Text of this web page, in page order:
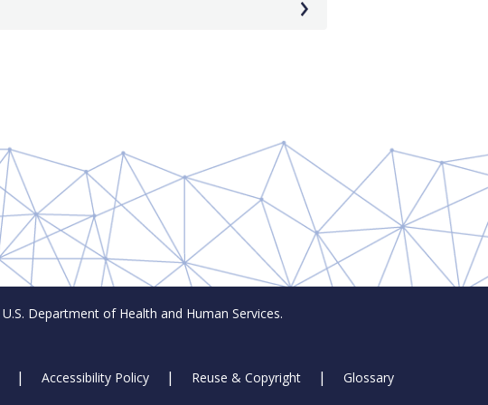
Department of Health and Human Services.
Accessibility Policy Reuse & Copyright Glossary